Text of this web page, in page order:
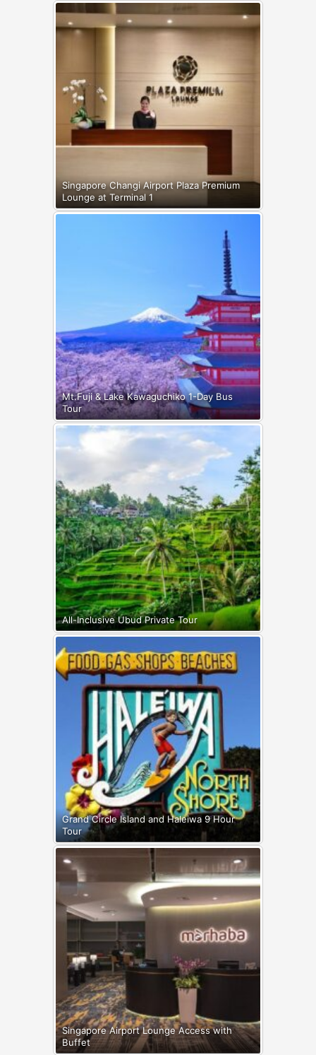
Singapore Changi Airport Plaza Premium
Lounge at Terminal 1
Mt.Fuji & Lake Kawaguchiko 1-Day Bus
Tour
All-Inclusive Ubud Private Tour
Grand Circle Island and Haleiwa 9 Hour
Tour
Singapore Airport Lounge Access with
Buffet